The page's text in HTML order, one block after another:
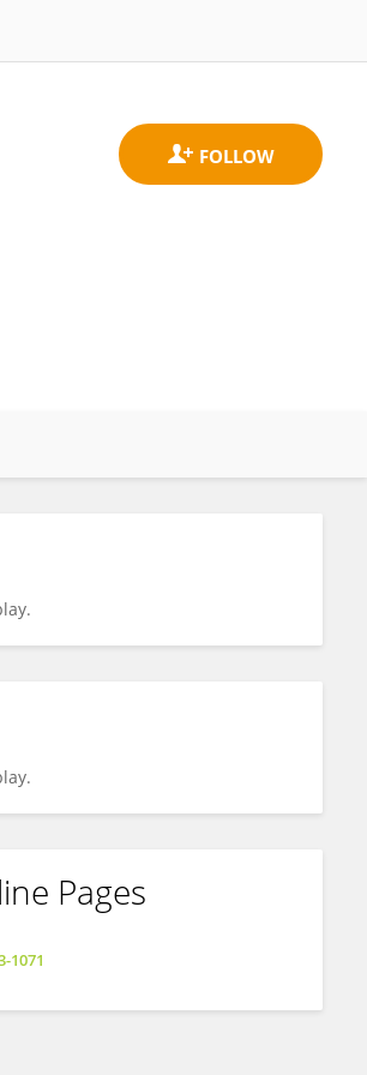
Pages
1071